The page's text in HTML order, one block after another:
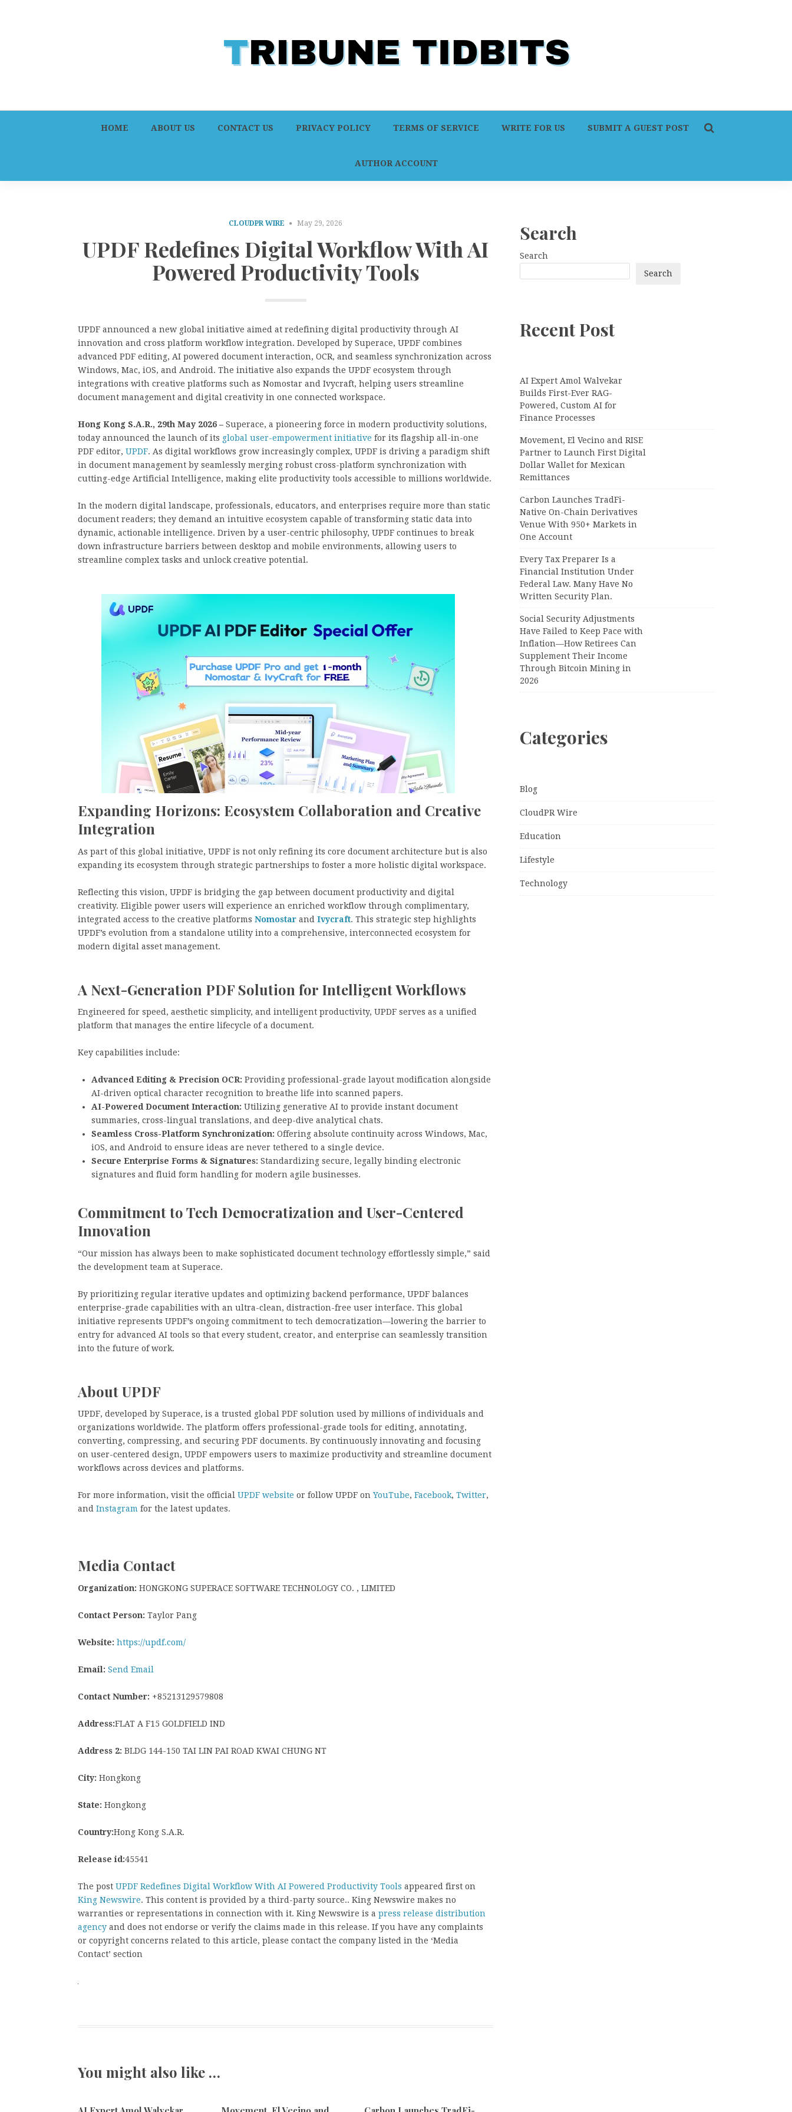
HOME ABOUT US CONTACT US PRIVACY POLICY TERMS OF SERVICE WRITE FOR US SUBMIT A GUEST POST
AUTHOR ACCOUNT
CLOUDPR WIRE May 29, 2026
UPDF Redefines Digital Workflow With AI
Powered Productivity Tools
UPDF announced a new global initiative aimed at redefining digital productivity through AI
innovation and cross platform workflow integration. Developed by Superace, UPDF combines
advanced PDF editing, AI powered document interaction, OCR, and seamless synchronization across
Windows, Mac, iOS, and Android. The initiative also expands the UPDF ecosystem through
integrations with creative platforms such as Nomostar and Ivycraft, helping users streamline
document management and digital creativity in one connected workspace.
Hong Kong S.A.R., 29th May 2026 – Superace, a pioneering force in modern productivity solutions,
today announced the launch of its global user-empowerment initiative for its flagship all-in-one
PDF editor, UPDF. As digital workflows grow increasingly complex, UPDF is driving a paradigm shift
in document management by seamlessly merging robust cross-platform synchronization with
cutting-edge Artificial Intelligence, making elite productivity tools accessible to millions worldwide.
In the modern digital landscape, professionals, educators, and enterprises require more than static
document readers; they demand an intuitive ecosystem capable of transforming static data into
dynamic, actionable intelligence. Driven by a user-centric philosophy, UPDF continues to break
down infrastructure barriers between desktop and mobile environments, allowing users to
streamline complex tasks and unlock creative potential.
Expanding Horizons: Ecosystem Collaboration and Creative
Integration
As part of this global initiative, UPDF is not only refining its core document architecture but is also
expanding its ecosystem through strategic partnerships to foster a more holistic digital workspace.
Reflecting this vision, UPDF is bridging the gap between document productivity and digital
creativity. Eligible power users will experience an enriched workflow through complimentary,
integrated access to the creative platforms Nomostar and Ivycraft. This strategic step highlights
UPDF’s evolution from a standalone utility into a comprehensive, interconnected ecosystem for
modern digital asset management.
A Next-Generation PDF Solution for Intelligent Workflows
Engineered for speed, aesthetic simplicity, and intelligent productivity, UPDF serves as a unified
platform that manages the entire lifecycle of a document.
Key capabilities include:
Advanced Editing & Precision OCR: Providing professional-grade layout modification alongside
AI-driven optical character recognition to breathe life into scanned papers.
AI-Powered Document Interaction: Utilizing generative AI to provide instant document
summaries, cross-lingual translations, and deep-dive analytical chats.
Seamless Cross-Platform Synchronization: Offering absolute continuity across Windows, Mac,
iOS, and Android to ensure ideas are never tethered to a single device.
Secure Enterprise Forms & Signatures: Standardizing secure, legally binding electronic
signatures and fluid form handling for modern agile businesses.
Commitment to Tech Democratization and User-Centered
Innovation
“Our mission has always been to make sophisticated document technology effortlessly simple,” said
the development team at Superace.
By prioritizing regular iterative updates and optimizing backend performance, UPDF balances
enterprise-grade capabilities with an ultra-clean, distraction-free user interface. This global
initiative represents UPDF’s ongoing commitment to tech democratization—lowering the barrier to
entry for advanced AI tools so that every student, creator, and enterprise can seamlessly transition
into the future of work.
About UPDF
UPDF, developed by Superace, is a trusted global PDF solution used by millions of individuals and
organizations worldwide. The platform offers professional-grade tools for editing, annotating,
converting, compressing, and securing PDF documents. By continuously innovating and focusing
on user-centered design, UPDF empowers users to maximize productivity and streamline document
workflows across devices and platforms.
For more information, visit the official UPDF website or follow UPDF on YouTube, Facebook, Twitter,
and Instagram for the latest updates.
Media Contact
Organization: HONGKONG SUPERACE SOFTWARE TECHNOLOGY CO. , LIMITED
Contact Person: Taylor Pang
Website: https://updf.com/
Email: Send Email
Contact Number: +85213129579808
Address:FLAT A F15 GOLDFIELD IND
Address 2: BLDG 144-150 TAI LIN PAI ROAD KWAI CHUNG NT
City: Hongkong
State: Hongkong
Country:Hong Kong S.A.R.
Release id:45541
The post UPDF Redefines Digital Workflow With AI Powered Productivity Tools appeared first on
King Newswire. This content is provided by a third-party source.. King Newswire makes no
warranties or representations in connection with it. King Newswire is a press release distribution
agency and does not endorse or verify the claims made in this release. If you have any complaints
or copyright concerns related to this article, please contact the company listed in the ‘Media
Contact’ section
You might also like …
Search
Search
Search
Recent Post
AI Expert Amol Walvekar
Builds First-Ever RAG-
Powered, Custom AI for
Finance Processes
Movement, El Vecino and RISE
Partner to Launch First Digital
Dollar Wallet for Mexican
Remittances
Carbon Launches TradFi-
Native On-Chain Derivatives
Venue With 950+ Markets in
One Account
Every Tax Preparer Is a
Financial Institution Under
Federal Law. Many Have No
Written Security Plan.
Social Security Adjustments
Have Failed to Keep Pace with
Inflation—How Retirees Can
Supplement Their Income
Through Bitcoin Mining in
2026
Categories
Blog
CloudPR Wire
Education
Lifestyle
Technology